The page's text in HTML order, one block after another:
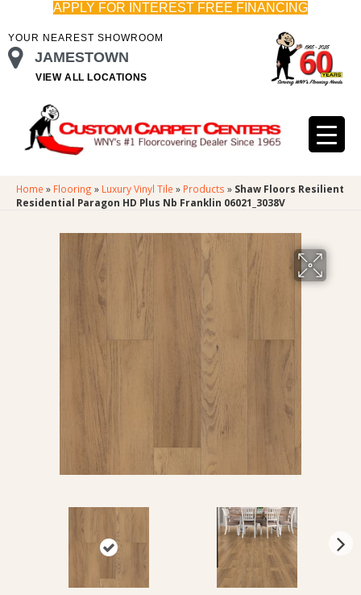
APPLY FOR INTEREST FREE FINANCING
YOUR NEAREST SHOWROOM
JAMESTOWN
VIEW ALL LOCATIONS
Home » Flooring » Luxury Vinyl Tile » Products » Shaw Floors Resilient
Residential Paragon HD Plus Nb Franklin 06021_3038V